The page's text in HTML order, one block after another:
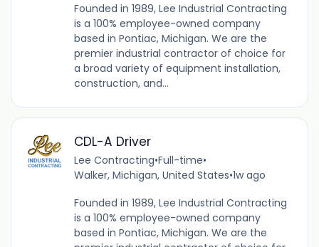
Founded in 1989, Lee Industrial Contracting
is a 100% employee-owned company
based in Pontiac, Michigan. We are the
premier industrial contractor of choice for
a broad variety of equipment installation,
construction, and...
CDL-A Driver
Lee Contracting•Full-time•
Walker, Michigan, United States•1w ago
Founded in 1989, Lee Industrial Contracting
is a 100% employee-owned company
based in Pontiac, Michigan. We are the